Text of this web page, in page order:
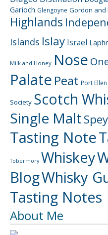
Garioch Glengoyne Gordon and
Highlands
Islands Islay Israel
Milk and Honey Nose
Palate Peat Port Ellen
Society Scotch
Single Malt
Tasting Note
Tobermory Whiskey
BlogWhisky
Tasting Notes
About Me